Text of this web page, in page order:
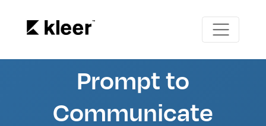
Prompt to
Communicate